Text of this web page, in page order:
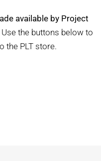
available by Project
Use the buttons below to
the PLT store.